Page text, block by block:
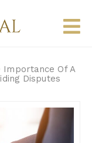
Importance Of A
Disputes